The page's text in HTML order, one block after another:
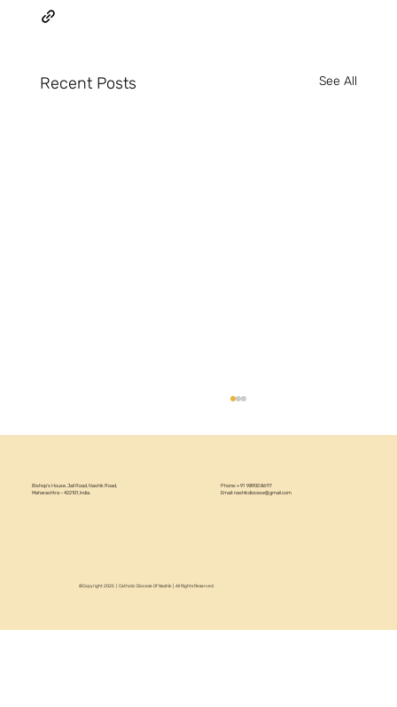
Recent Posts See All
Bishop’s House, Jail Road, Nashik Road,
Maharashtra – 422101, India.
©Copyright 2025 | Catholic Diocese Of Nashik | All Rights Reserved
Phone: +91 98900 86117
Email:nashikdiocese@gmail.com